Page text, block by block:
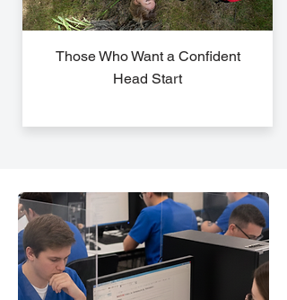
Those Who Want a Confident
Head Start